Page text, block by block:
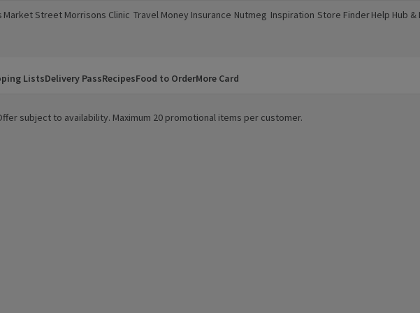
Market Street Morrisons Clinic
(opens in a new window)
Travel Money
(opens in a new window)
Insurance
(opens in a new window)
Nutmeg
(opens in a new window)
Inspiration
(opens in a new window)
Store Finder
(opens in a new window)
Help Hub &
(opens in a
ListsDelivery PassRecipesFood to OrderMore Card
subject to availability. Maximum 20 promotional items per customer.